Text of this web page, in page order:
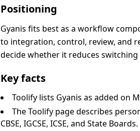
Positioning
Gyanis fits best as a workflow
to integration, control, review, and
decide whether it reduces
Key facts
Toolify lists Gyanis as added on
The Toolify page describes
CBSE, IGCSE, ICSE, and State Boards.